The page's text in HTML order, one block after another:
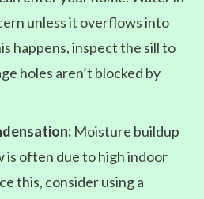
unless it overflows into
happens, inspect the sill to
holes aren’t blocked by
Moisture buildup
is often due to high indoor
this, consider using a